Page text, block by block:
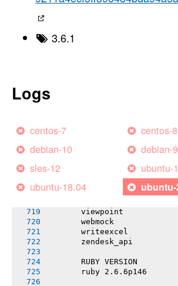
3.6.1
Logs
centos-7
centos-8
debian-10
debian-9
sles-12
ubuntu-
ubuntu-18.04
       simplecov
spring-commands-
       sprockets (~> 3.7.2)
       telephone_number
       twilio-ruby
       uglifier
       valid_email2
       viewpoint
       webmock
       writeexcel
       zendesk_api
       RUBY VERSION
       ruby 2.6.6p146